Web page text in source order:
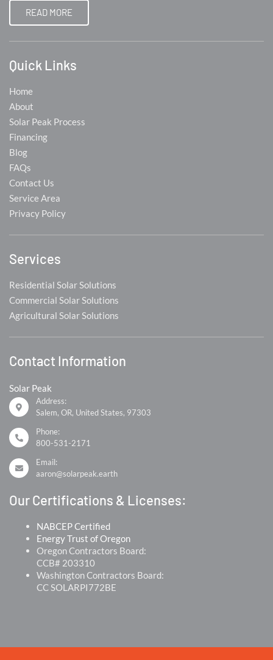
READ MORE
Quick Links
Home
About
Solar Peak Process
Financing
Blog
FAQs
Contact Us
Service Area
Privacy Policy
Services
Residential Solar Solutions
Commercial Solar Solutions
Agricultural Solar Solutions
Contact Information
Solar Peak
Address:
Salem, OR, United States, 97303
Phone:
800-531-2171
Email:
aaron@solarpeak.earth
Our Certifications & Licenses:
NABCEP Certified
Energy Trust of Oregon
Oregon Contractors Board:
CCB# 203310
Washington Contractors Board:
CC SOLARPI772BE